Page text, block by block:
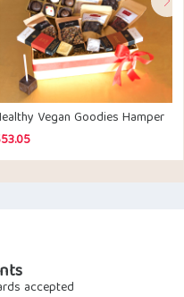
Vegan Goodies Hamper
53.05
accepted